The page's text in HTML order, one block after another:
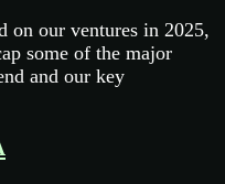
on our ventures in 2025,
some of the major
and our key